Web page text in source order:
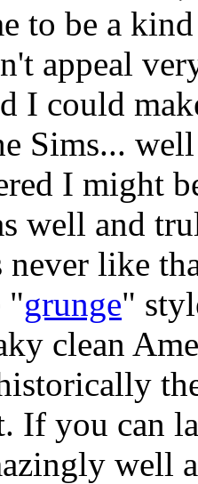
to be a
appeal
I could
Sims...
I might
well and
never like
"grunge"
clean
If you can
well